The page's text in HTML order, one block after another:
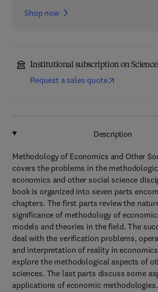
Shop now
Institutional subscription on
Request a sales quote
Description
Methodology of Economics and Other
covers the problems in the
economics and other social science
book is organized into seven parts
chapters. The first parts review the
significance of methodology of
models and theories in the field. The
deal with the verification problems,
and interpretation of reality in
explore the methodological aspects of
sciences. The last parts discuss some
applications of economic